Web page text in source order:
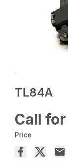
TL84A
Call
Price